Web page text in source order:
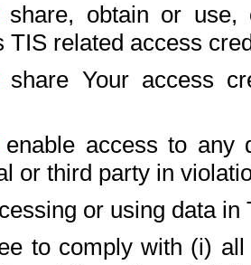
obtain or use,
TIS related access
share Your access
access to any
or third party in
or using data in
to comply with (i)